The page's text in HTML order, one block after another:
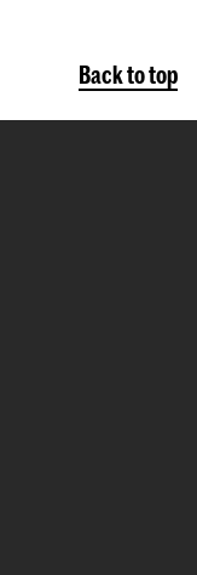
Back to top